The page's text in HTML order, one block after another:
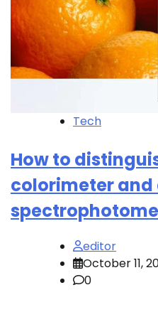
Tech
How to
colorimeter and
editor
October 11,
0